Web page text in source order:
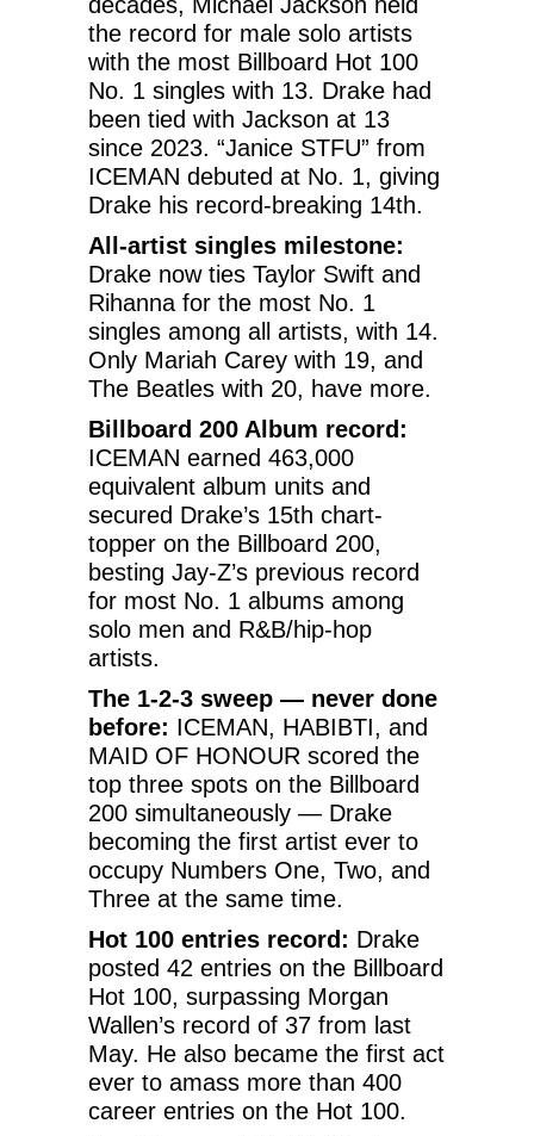
the record for male solo artists
with the most Billboard Hot 100
No. 1 singles with 13. Drake had
been tied with Jackson at 13
since 2023. “Janice STFU” from
ICEMAN debuted at No. 1, giving
Drake his record-breaking 14th.
All-artist singles milestone:
Drake now ties Taylor Swift and
Rihanna for the most No. 1
singles among all artists, with 14.
Only Mariah Carey with 19, and
The Beatles with 20, have more.
Billboard 200 Album record:
ICEMAN earned 463,000
equivalent album units and
secured Drake’s 15th chart-
topper on the Billboard 200,
besting Jay-Z’s previous record
for most No. 1 albums among
solo men and R&B/hip-hop
artists.
The 1-2-3 sweep — never done
before: ICEMAN, HABIBTI, and
MAID OF HONOUR scored the
top three spots on the Billboard
200 simultaneously — Drake
becoming the first artist ever to
occupy Numbers One, Two, and
Three at the same time.
Hot 100 entries record: Drake
posted 42 entries on the Billboard
Hot 100, surpassing Morgan
Wallen’s record of 37 from last
May. He also became the first act
ever to amass more than 400
career entries on the Hot 100.